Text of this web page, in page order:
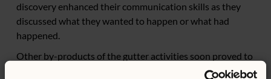
discovery enhanced their communication skills as they
discussed what they wanted to happen or what had
happened.
Other by-products of the gutter activities soon proved to
be as beneficial as the cognitive aspects. Gutter play was